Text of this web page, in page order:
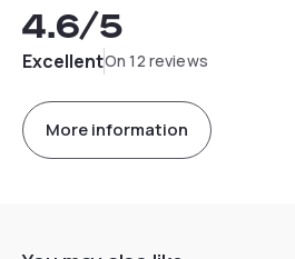
4.6/5
ExcellentOn 12 reviews
More information